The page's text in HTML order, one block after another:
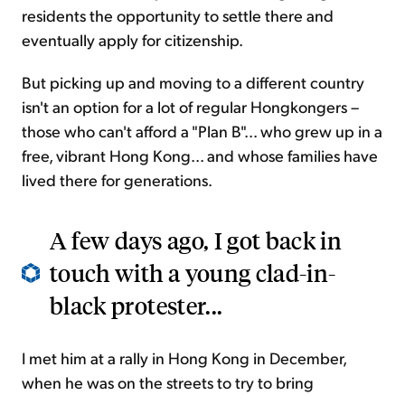
residents the opportunity to settle there and
eventually apply for citizenship.
But picking up and moving to a different country
isn't an option for a lot of regular Hongkongers –
those who can't afford a "Plan B"... who grew up in a
free, vibrant Hong Kong... and whose families have
lived there for generations.
A few days ago, I got back in
touch with a young clad-in-
black protester...
I met him at a rally in Hong Kong in December,
when he was on the streets to try to bring